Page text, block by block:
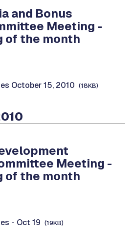
and Bonus
Meeting -
of the month
October 15, 2010 (18KB)
Meeting -
of the month
- Oct 19 (19KB)